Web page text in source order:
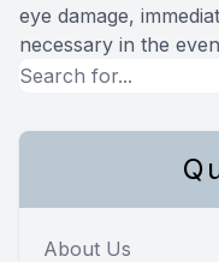
eye damage,
necessary in the
About Us